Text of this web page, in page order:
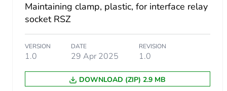
Unit type of package 1
Number of units in package
Maintaining clamp, plastic, for interface relay
socket RSZ
VERSION
1.0
DATE
29 Apr 2025
REVISION
1.0
DOWNLOAD (ZIP) 2.9 MB